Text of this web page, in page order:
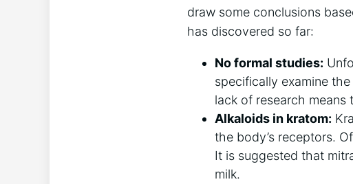
draw some conclusions
has discovered so far:
No formal studies:
specifically examine
lack of research means
Alkaloids in kratom:
the body’s receptors.
It is suggested that
milk.